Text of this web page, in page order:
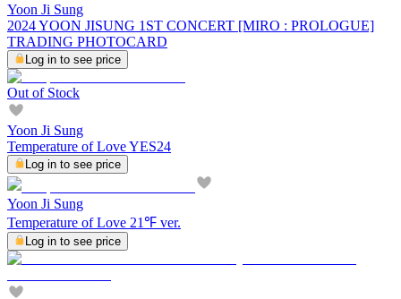
Yoon Ji Sung
2024 YOON JISUNG 1ST CONCERT [MIRO : PROLOGUE]
TRADING PHOTOCARD
Log in to see price
Out of Stock
Yoon Ji Sung
Temperature of Love YES24
Log in to see price
Yoon Ji Sung
Temperature of Love 21℉ ver.
Log in to see price